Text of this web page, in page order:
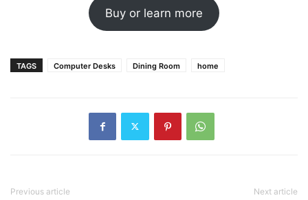
Buy or learn more
TAGS Computer Desks Dining Room home
Previous article Next article